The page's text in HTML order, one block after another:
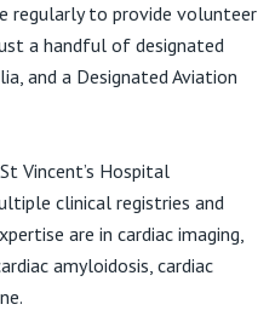
regularly to provide volunteer
a handful of designated
and a Designated Aviation
Vincent’s Hospital
clinical registries and
are in cardiac imaging,
amyloidosis, cardiac